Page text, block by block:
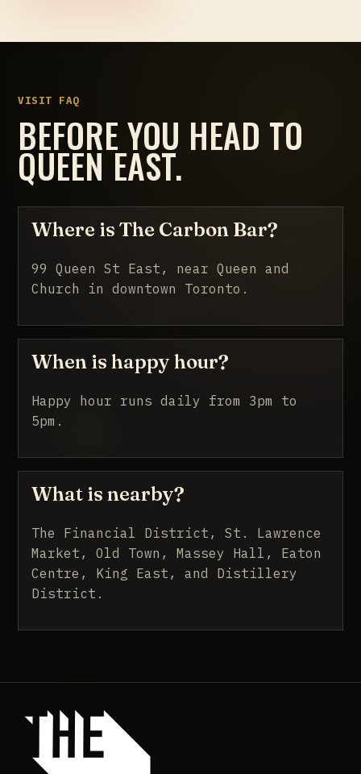
VISIT FAQ
BEFORE YOU HEAD TO
QUEEN EAST.
Where is The Carbon Bar?
99 Queen St East, near Queen and
Church in downtown Toronto.
When is happy hour?
Happy hour runs daily from 3pm to
5pm.
What is nearby?
The Financial District, St. Lawrence
Market, Old Town, Massey Hall, Eaton
Centre, King East, and Distillery
District.